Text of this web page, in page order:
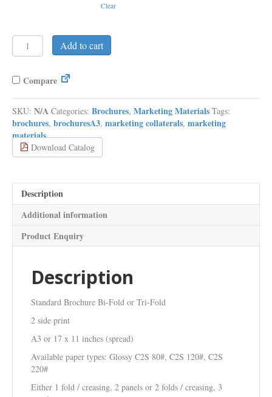
Clear
Brochure
Bi-
or
Fold
-
A3
or
inches
(spread)
quantity
Add to cart
Compare
SKU: N/A Categories: Brochures, Marketing Materials Tags:
brochures, brochuresA3, marketing collaterals, marketing
materials
Download Catalog
Description
Additional information
Product Enquiry
Description
Standard Brochure Bi-Fold or Tri-Fold
2 side print
A3 or 17 x 11 inches (spread)
Available paper types: Glossy C2S 80#, C2S 120#, C2S
220#
Either 1 fold / creasing, 2 panels or 2 folds / creasing, 3